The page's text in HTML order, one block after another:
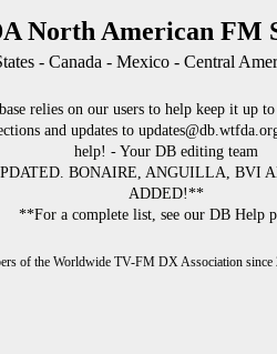
North American FM
- Canada - Mexico - Central
relies on our users to help keep it up
and updates to
help! - Your DB editing team
BONAIRE, ANGUILLA, BVI
ADDED!**
**For a complete list, see our DB Help
of the Worldwide TV-FM DX Association